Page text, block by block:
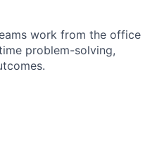
work from the office
problem-solving,